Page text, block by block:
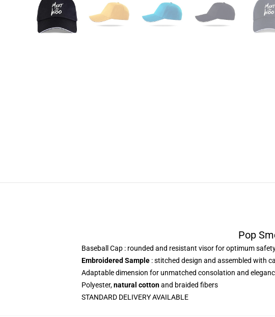
Pop
Baseball Cap : rounded and resistant visor for optimum
Embroidered Sample : stitched design and assembled with
Adaptable dimension for unmatched consolation and
Polyester,natural cottonand braided fibers
STANDARD DELIVERY AVAILABLE